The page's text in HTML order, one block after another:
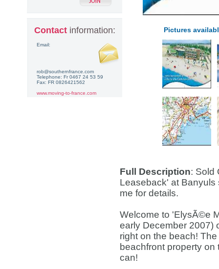
Pictures
Full Description: Sold
Leaseback' at Banyuls
me for details.
Welcome to 'ElysÃ©e
early December 2007)
right on the beach!
beachfront property
can!
Contactinformation:
Email:
rob@southernfrance.com
Telephone: Fr 0467 24 53 59
Fax: FR 0826421562
www.moving-to-france.com